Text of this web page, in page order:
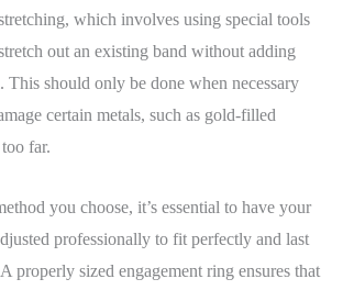
which involves using special tools
out an existing band without adding
This should only be done when necessary
certain metals, such as gold-filled
far.
you choose, it’s essential to have your
professionally to fit perfectly and last
properly sized engagement ring ensures that